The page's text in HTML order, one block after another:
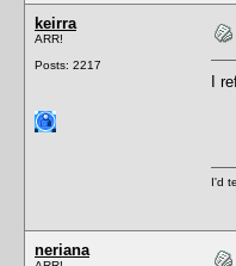
keirra
ARR!
Posts: 2217
I
I'd
neriana